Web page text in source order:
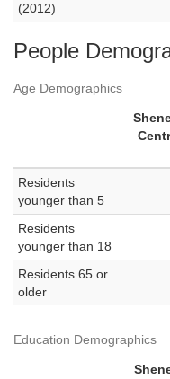
(2012)
People
Age Demographics
Residents
younger than 5
Residents
younger than 18
Residents 65 or
older
Education Demographics